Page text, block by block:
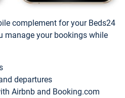
complement for your Beds24
manage your bookings while
departures
Airbnb and Booking.com